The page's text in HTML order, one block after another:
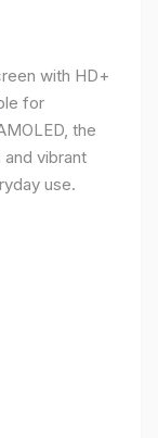
with HD+
for
the
vibrant
use.